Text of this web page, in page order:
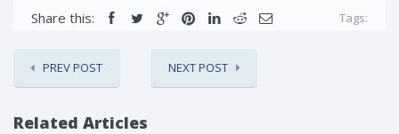
Share this: Tags:
PREV POST NEXT POST
Related Articles